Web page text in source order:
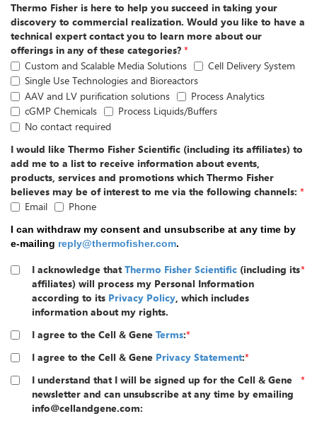
Thermo Fisher is here to help you succeed in taking your
discovery to commercial realization. Would you like to have a
technical expert contact you to learn more about our
offerings in any of these categories? *
Custom and Scalable Media Solutions
Cell Delivery System
Single Use Technologies and Bioreactors
AAV and LV purification solutions
Process Analytics
cGMP Chemicals
Process Liquids/Buffers
No contact required
I would like Thermo Fisher Scientific (including its affiliates) to
add me to a list to receive information about events,
products, services and promotions which Thermo Fisher
believes may be of interest to me via the following channels: *
Email
Phone
I can withdraw my consent and unsubscribe at any time by
e-mailing reply@thermofisher.com.
I acknowledge thatThermo Fisher Scientific (including its
affiliates) will process my Personal Information
according to its Privacy Policy, which includes
information about my rights.
*
I agree to the Cell & Gene Terms:*
I agree to the Cell & Gene Privacy Statement:*
I understand that I will be signed up for the Cell & Gene
newsletter and can unsubscribe at any time by emailing
info@cellandgene.com:
*